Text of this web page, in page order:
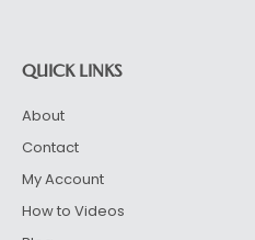
QUICK LINKS
About
Contact
My Account
How to Videos